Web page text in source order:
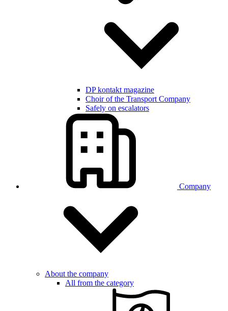
DP kontakt magazine
Choir of the Transport Company
Safely on escalators
Company
About the company
All from the category